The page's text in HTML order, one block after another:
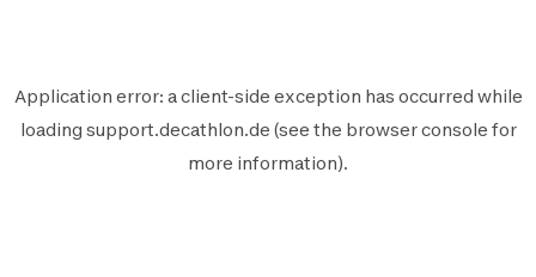
Application error: aclient-side exception has occurred while
loading support.decathlon.de (see the browser console for
more information).